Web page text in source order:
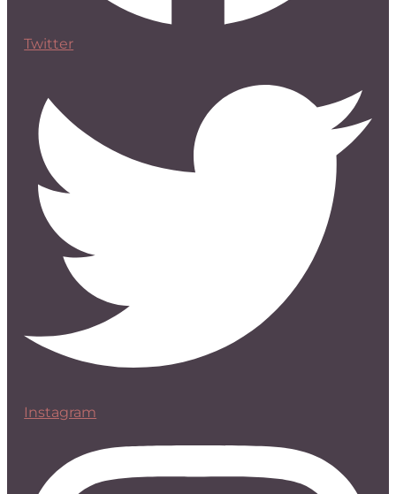
Twitter
Instagram